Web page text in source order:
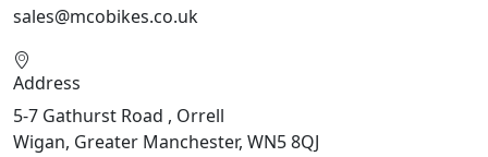
sales@mcobikes.co.uk
Address
5-7 Gathurst Road , Orrell
Wigan, Greater Manchester, WN5 8QJ